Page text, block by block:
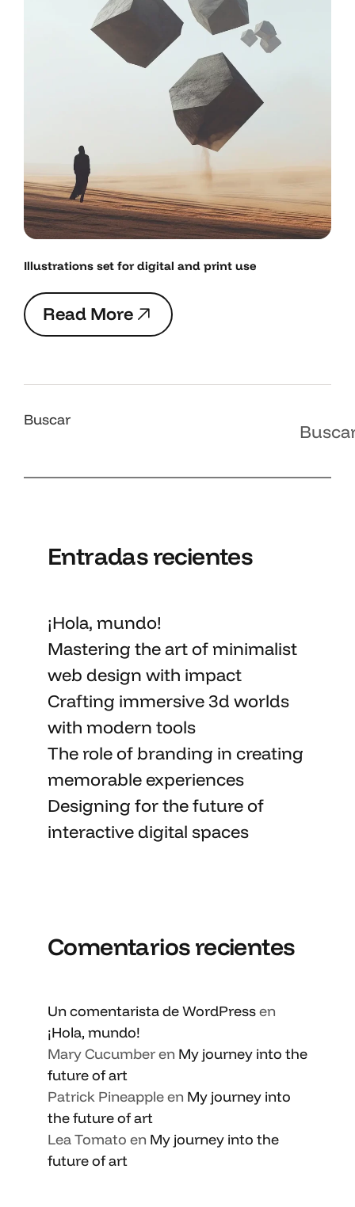
Illustrations set for digital and print use
Read More
ReadMore
Buscar
Entradas recientes
¡Hola, mundo!
Mastering the artof minimalist
web design with impact
Crafting immersive 3d worlds
with modern tools
The role of branding in creating
memorableexperiences
Designing for the future of
interactive digital spaces
Comentarios recientes
Un comentarista de WordPressen
¡Hola, mundo!
Mary Cucumberen My journey into the
future of art
Patrick Pineappleen My journey into
the future of art
Lea Tomato en My journey into the
future of art